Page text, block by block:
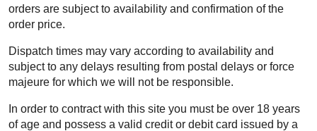
orders are subject to availability and confirmation of the
order price.
Dispatch times may vary according to availability and
subject to any delays resulting from postal delays or force
majeure for which we will not be responsible.
In order to contract with this site you must be over 18 years
of age and possess a valid credit or debit card issued by a